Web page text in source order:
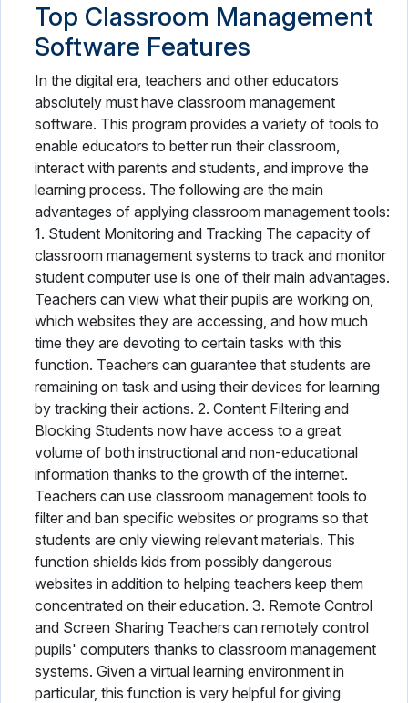
Top Classroom Management
Software Features
In the digital era, teachers and other educators
absolutely must have classroom management
software. This program provides a variety of tools to
enable educators to better run their classroom,
interact with parents and students, and improve the
learning process. The following are the main
advantages of applying classroom management tools:
1. Student Monitoring and Tracking The capacity of
classroom management systems to track and monitor
student computer use is one of their main advantages.
Teachers can view what their pupils are working on,
which websites they are accessing, and how much
time they are devoting to certain tasks with this
function. Teachers can guarantee that students are
remaining on task and using their devices for learning
by tracking their actions. 2. Content Filtering and
Blocking Students now have access to a great
volume of both instructional and non-educational
information thanks to the growth of the internet.
Teachers can use classroom management tools to
filter and ban specific websites or programs so that
students are only viewing relevant materials. This
function shields kids from possibly dangerous
websites in addition to helping teachers keep them
concentrated on their education. 3. Remote Control
and Screen Sharing Teachers can remotely control
pupils' computers thanks to classroom management
systems. Given a virtual learning environment in
particular, this function is very helpful for giving